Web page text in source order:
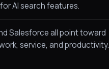
AI search features.
Salesforce all point toward
service, and productivity.